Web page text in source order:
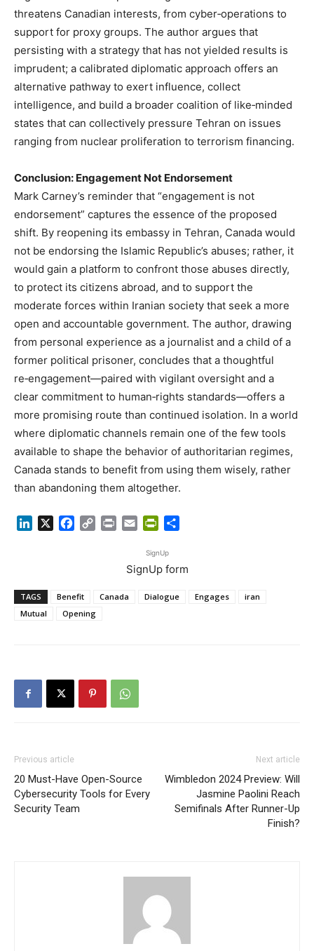
threatens Canadian interests, from cyber‑operations to
support for proxy groups. The author argues that
persisting with a strategy that has not yielded results is
imprudent; a calibrated diplomatic approach offers an
alternative pathway to exert influence, collect
intelligence, and build a broader coalition of like‑minded
states that can collectively pressure Tehran on issues
ranging from nuclear proliferation to terrorism financing.
Conclusion: Engagement Not Endorsement
Mark Carney’s reminder that “engagement is not
endorsement” captures the essence of the proposed
shift. By reopening its embassy in Tehran, Canada would
not be endorsing the Islamic Republic’s abuses; rather, it
would gain a platform to confront those abuses directly,
to protect its citizens abroad, and to support the
moderate forces within Iranian society that seek a more
open and accountable government. The author, drawing
from personal experience as a journalist and a child of a
former political prisoner, concludes that a thoughtful
re‑engagement—paired with vigilant oversight and a
clear commitment to human‑rights standards—offers a
more promising route than continued isolation. In a world
where diplomatic channels remain one of the few tools
available to shape the behavior of authoritarian regimes,
Canada stands to benefit from using them wisely, rather
than abandoning them altogether.
LinkedIn Facebook
Copy Print Email PrintFriendly
SignUp
SignUp form
TAGS Benefit Canada Dialogue Engages
iran
Mutual
Opening
Previous article
20 Must-Have Open-Source
Cybersecurity Tools for Every
Security Team
Next article
Wimbledon 2024 Preview: Will
Jasmine Paolini Reach
Semifinals After Runner-Up
Finish?